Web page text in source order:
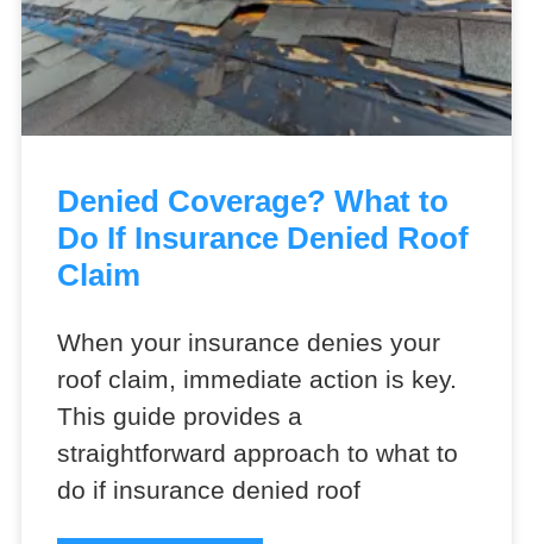
Denied Coverage? What to
Do If Insurance Denied Roof
Claim
When your insurance denies your
roof claim, immediate action is key.
This guide provides a
straightforward approach to what to
do if insurance denied roof